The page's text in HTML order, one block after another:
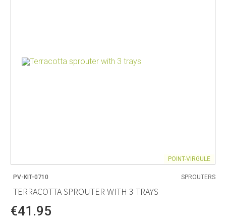
POINT-VIRGULE
PV-KIT-0710 SPROUTERS
TERRACOTTA SPROUTER WITH 3 TRAYS
€41.95